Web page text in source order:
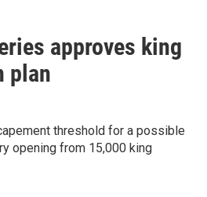
approves king
plan
threshold for a possible
opening from 15,000 king